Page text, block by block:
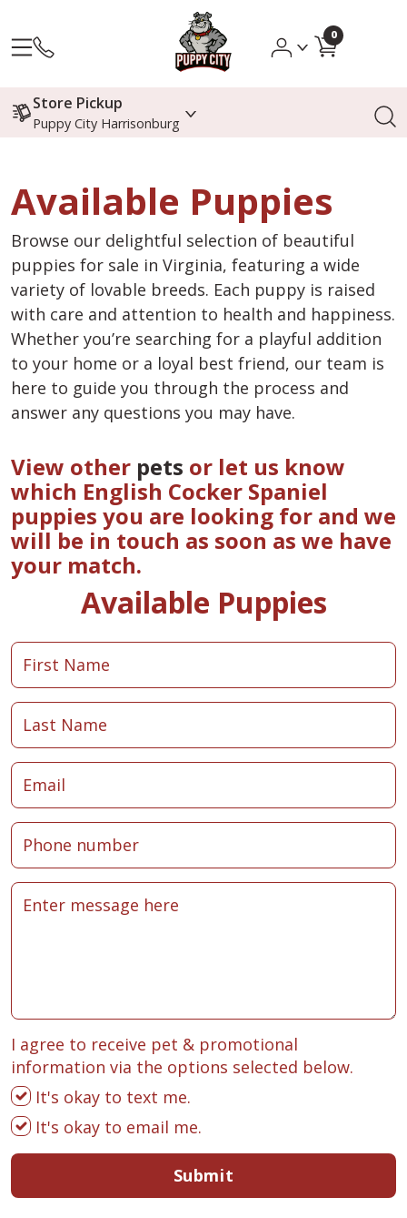
0
Store Pickup
Puppy City Harrisonburg
Available Puppies
Browse our delightful selection of beautiful
puppies for sale in Virginia, featuring a wide
variety of lovable breeds. Each puppy is raised
with care and attention to health and happiness.
Whether you’re searching for a playful addition
to your home or a loyal best friend, our team is
here to guide you through the process and
answer any questions you may have.
View other pets or let us know
which English Cocker Spaniel
puppies you are looking for and we
will be in touch as soon as we have
your match.
Available Puppies
I agree to receive pet & promotional
information via the options selected below.
It's okay to text me.
It's okay to email me.
Submit